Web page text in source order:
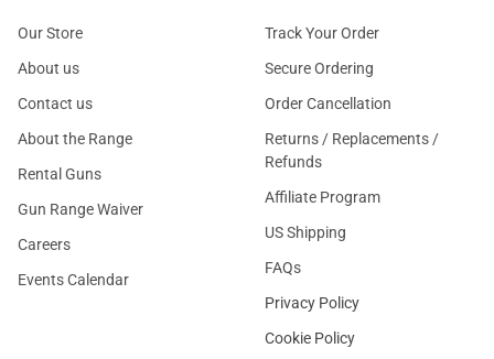
Our Store
About us
Contact us
About the Range
Rental Guns
Gun Range Waiver
Careers
Events Calendar
Track Your Order
Secure Ordering
Order Cancellation
Returns / Replacements /
Refunds
Affiliate Program
US Shipping
FAQs
Privacy Policy
Cookie Policy